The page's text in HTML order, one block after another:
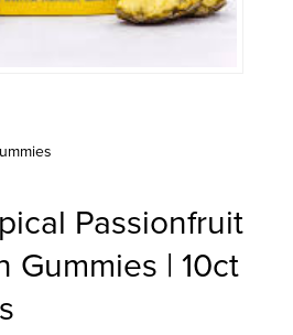
Passionfruit
Gummies | 10ct